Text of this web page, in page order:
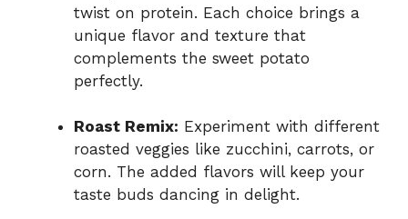
twist on protein. Each choice brings a
unique flavor and texture that
complements the sweet potato
perfectly.
Roast Remix: Experiment with different
roasted veggies like zucchini, carrots, or
corn. The added flavors will keep your
taste buds dancing in delight.